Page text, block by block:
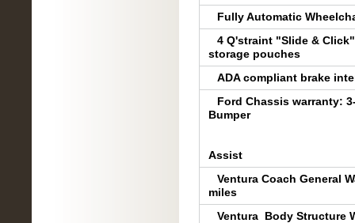
Fully Automatic
4 Q'straint "Slide &
storage pouches
ADA compliant brake
Ford Chassis warranty:
Bumper
Assist
Ventura Coach General
miles
Ventura Body Structure